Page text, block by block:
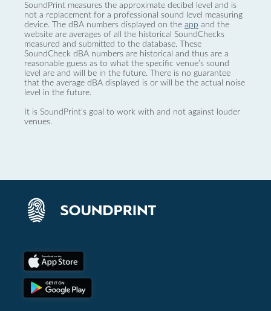
SoundPrint measures the approximate decibel level and is
not a replacement for a professional sound level measuring
device. The dBA numbers displayed on the app and the
website are averages of all the historical SoundChecks
measured and submitted to the database. These
SoundCheck dBA numbers are historical and thus are a
reasonable guess as to what the specific venue’s sound
level are and will be in the future. There is no guarantee
that the average dBA displayed is or will be the actual noise
level in the future.
It is SoundPrint's goal to work with and not against louder
venues.